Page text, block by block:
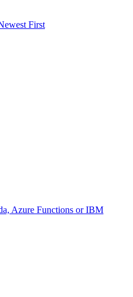
First
Azure Functions or IBM